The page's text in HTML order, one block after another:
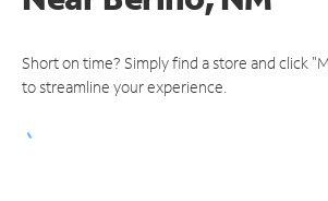
Short on time? Simply find a store and click
to streamline your experience.